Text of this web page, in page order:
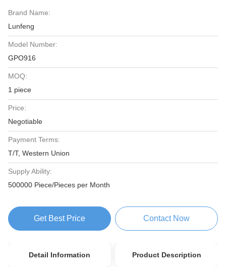
Brand Name:
Lunfeng
Model Number:
GPO916
MOQ:
1 piece
Price:
Negotiable
Payment Terms:
T/T, Western Union
Supply Ability:
500000 Piece/Pieces per Month
Get Best Price Contact Now
Detail Information Product Description